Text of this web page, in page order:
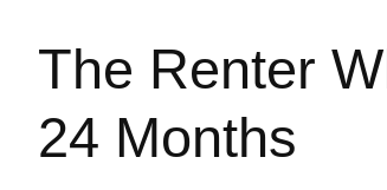
The Renter
24 Months